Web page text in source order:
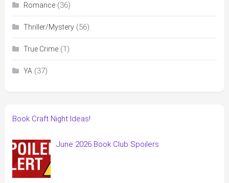
Romance(36)
Thriller/Mystery(56)
True Crime(1)
YA(37)
Book Craft Night Ideas!
June 2026 Book Club Spoilers